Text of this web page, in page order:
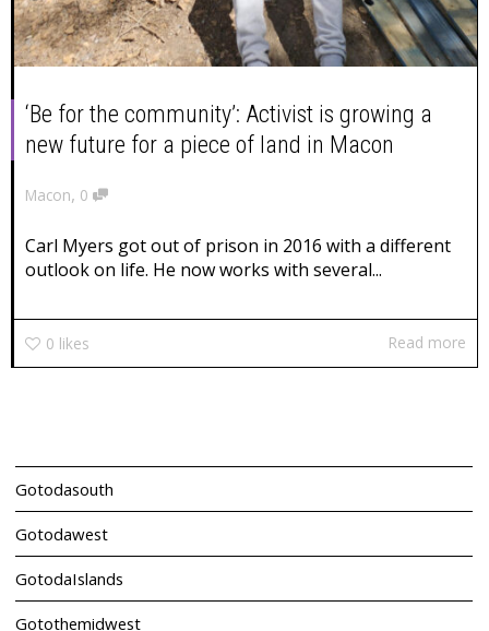
‘Be for the community’: Activist is growing a
new future for a piece of land in Macon
Macon, 0
Carl Myers got out of prison in 2016 with a different
outlook on life. He now works with several...
0 likes Read more
Gotodasouth
Gotodawest
GotodaIslands
Gotothemidwest